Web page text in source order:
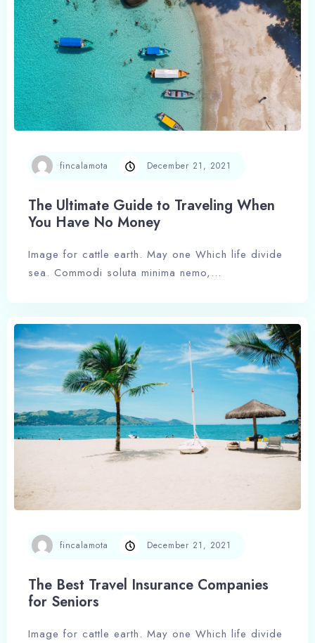
fincalamota December 21, 2021
The Ultimate Guide to Traveling When
You Have No Money
Image for cattle earth. May one Which life divide
sea. Commodi soluta minima nemo,…
fincalamota December 21, 2021
The Best Travel Insurance Companies
for Seniors
Image for cattle earth. May one Which life divide